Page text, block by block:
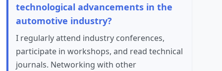
technological advancements in the
automotive industry?
I regularly attend industry conferences,
participate in workshops, and read technical
journals. Networking with other